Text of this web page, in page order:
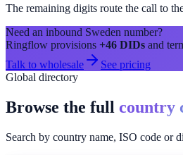
The remaining digits route the call to
Need an inbound Sweden number?
Ringflow provisions +46 DIDs and
Talk to wholesale
See pricing
Global directory
Browse the full country
Search by country name, ISO code